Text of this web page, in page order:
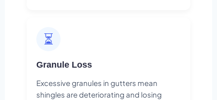
⏳
Granule Loss
Excessive granules in gutters mean
shingles are deteriorating and losing